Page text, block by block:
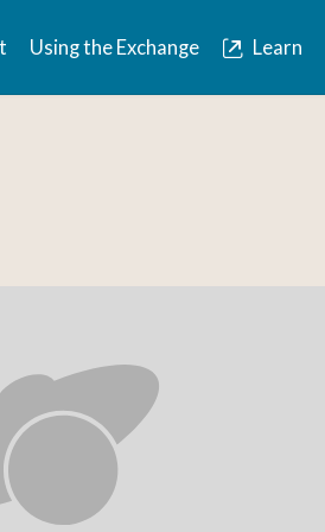
Using the Exchange Learn